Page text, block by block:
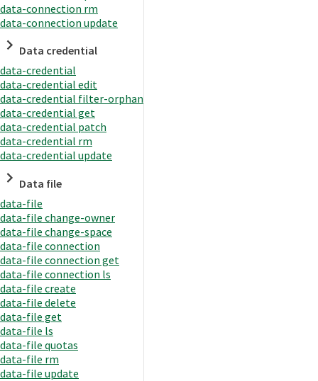
data-connection rm
data-connection update
Data credential
data-credential
data-credential edit
data-credential filter-orphan
data-credential get
data-credential patch
data-credential rm
data-credential update
Data file
data-file
data-file change-owner
data-file change-space
data-file connection
data-file connection get
data-file connection ls
data-file create
data-file delete
data-file get
data-file ls
data-file quotas
data-file rm
data-file update